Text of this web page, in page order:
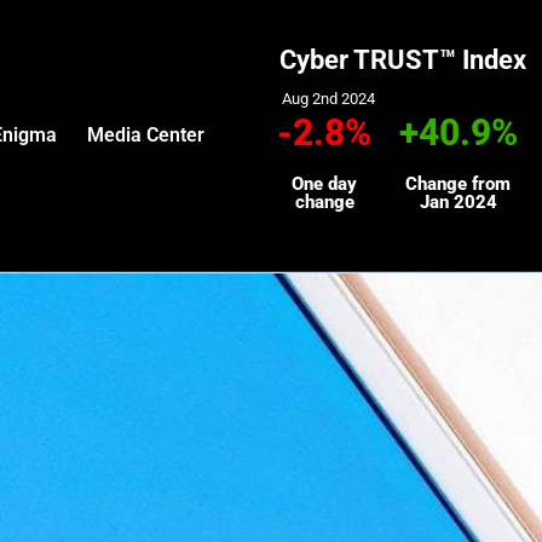
Media Center
Cyber TRUST™ Index
Aug 2nd 2024
-2.8%
One day
change
+40.9%
Change from
Jan 2024